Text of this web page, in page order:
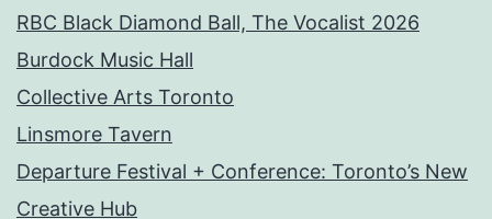
RBC Black Diamond Ball, The Vocalist 2026
Burdock Music Hall
Collective Arts Toronto
Linsmore Tavern
Departure Festival + Conference: Toronto’s New
Creative Hub